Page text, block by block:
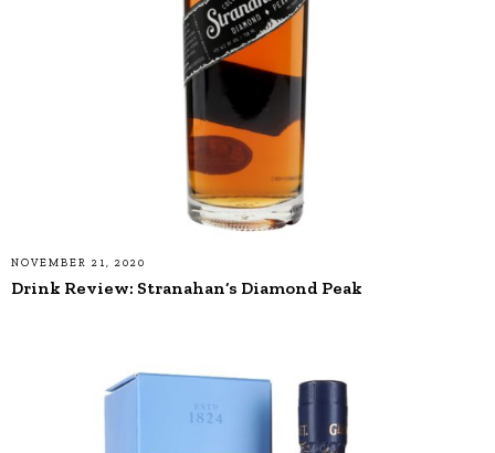
NOVEMBER 21, 2020
Drink Review: Stranahan’s Diamond Peak